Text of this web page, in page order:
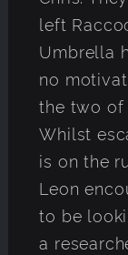
left
Umbrella
no
the two of
Whilst
is on the
Leon
to be
a